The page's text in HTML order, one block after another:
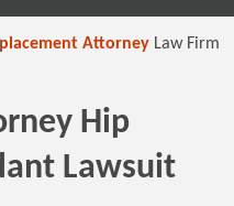
Attorney Law Firm
Hip
Lawsuit